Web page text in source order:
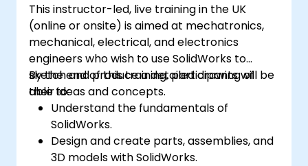
This instructor-led, live training in the UK
(online or onsite) is aimed at mechatronics,
mechanical, electrical, and electronics
engineers who wish to use SolidWorks to
sketch and produce a detailed drawing of
their ideas and concepts.
By the end of this training, participants will be
able to:
Understand the fundamentals of
SolidWorks.
Design and create parts, assemblies, and
3D models with SolidWorks.